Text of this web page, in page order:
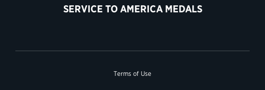
SERVICE TO AMERICA MEDALS
Terms of Use